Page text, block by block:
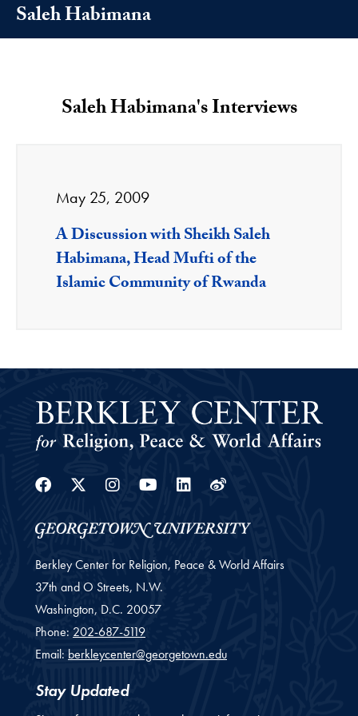
Saleh Habimana
Saleh Habimana's Interviews
May 25, 2009
A Discussion with Sheikh Saleh
Habimana, Head Mufti of the
Islamic Community of Rwanda
Facebook
Twitter
Instagram
Youtube
Linkedin
Weibo
Berkley Center for Religion, Peace & World Affairs
37th and O Streets, N.W.
Washington, D.C. 20057
Phone: 202-687-5119
Email: berkleycenter@georgetown.edu
Stay Updated